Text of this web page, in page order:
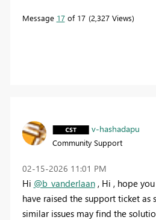
Message 17of 17 2,327 Views
v-hashadapu
Community Support
‎02-15-2026 11:01 PM
Hi @b_vanderlaan, Hi , hope
have raised the support ticket as
similar issues may find the